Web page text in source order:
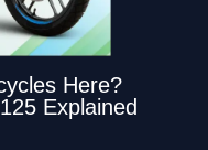
Here?
Explained